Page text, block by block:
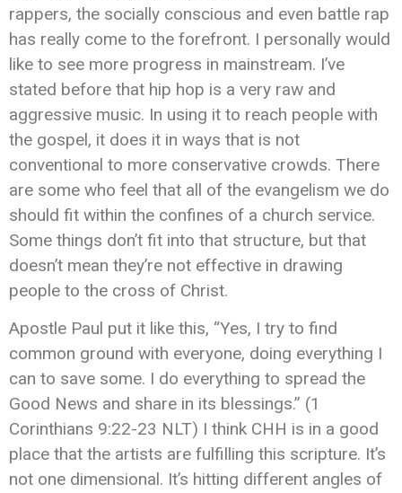
rappers, the socially conscious and even battle rap
has really come to the forefront. I personally would
like to see more progress in mainstream. I’ve
stated before that hip hop is a very raw and
aggressive music. In using it to reach people with
the gospel, it does it in ways that is not
conventional to more conservative crowds. There
are some who feel that all of the evangelism we do
should fit within the confines of a church service.
Some things don’t fit into that structure, but that
doesn’t mean they’re not effective in drawing
people to the cross of Christ.
Apostle Paul put it like this, “Yes, I try to find
common ground with everyone, doing everything I
can to save some. I do everything to spread the
Good News and share in its blessings.” ‭‭(1
Corinthians‬ ‭9:22-23‬ ‭NLT) I think CHH is in a good
place that the artists are fulfilling this scripture. It’s
not one dimensional. It’s hitting different angles of